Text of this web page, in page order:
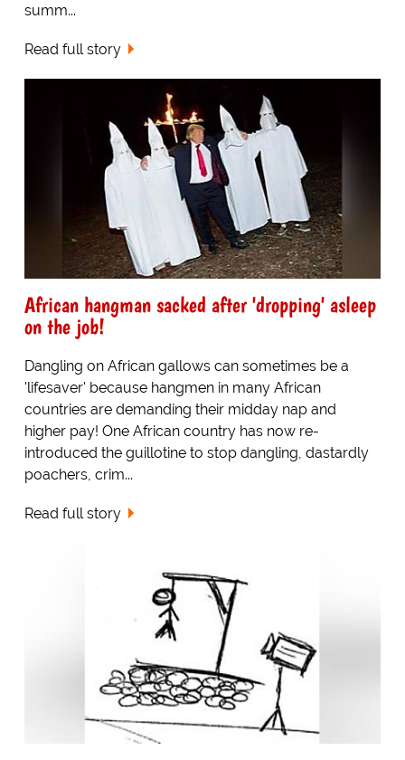
summ...
Read full story
African hangman sacked after 'dropping' asleep
on the job!
Dangling on African gallows can sometimes be a
'lifesaver' because hangmen in many African
countries are demanding their midday nap and
higher pay! One African country has now re-
introduced the guillotine to stop dangling, dastardly
poachers, crim...
Read full story